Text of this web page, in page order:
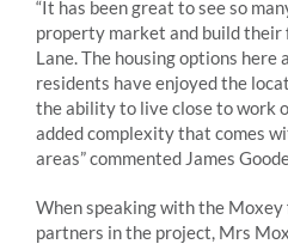
“It has been great to see so
property market and build their
Lane. The housing options here
residents have enjoyed the
the ability to live close to work
added complexity that comes
areas” commented James
When speaking with the
partners in the project, Mrs